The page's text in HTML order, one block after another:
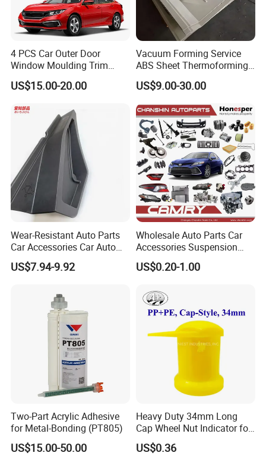
4 PCS Car Outer Door
Window Moulding Trim
Weatherstrip Seal Belt
Compatible for Honda Civic
US$15.00-20.00
Vacuum Forming Service
ABS Sheet Thermoforming
for Automotive Interior
Panels Customized Car
Instrument Panel Parts Low
Volume Production
US$9.00-30.00
Wear-Resistant Auto Parts
Car Accessories Car Auto
Parts Windshield Wiper
Cowl Side Water Deflector
02020 for Toyota Camry
2007-2011
US$7.94-9.92
Wholesale Auto Parts Car
Accessories Suspension
Parts Engine Parts Body
Parts Car Spare Parts for
US$0.20-1.00
Two-Part Acrylic Adhesive
for Metal-Bonding (PT805)
US$15.00-50.00
Heavy Duty 34mm Long
Cap Wheel Nut Indicator for
Truck
US$0.36